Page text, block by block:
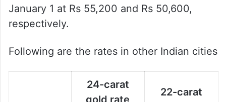
January 1 at Rs 55,200 and Rs 50,600,
respectively.
Following are the rates in other Indian cities
24-carat
gold rate
22-carat